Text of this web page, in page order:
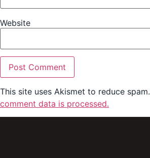
Website
This site uses Akismet to reduce spam.
comment data is processed.